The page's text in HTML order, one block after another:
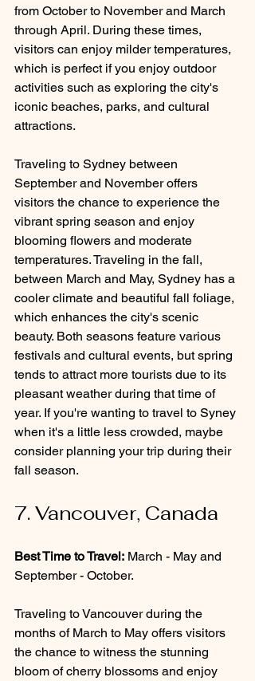
from October to November and March
through April. During these times,
visitors can enjoy milder temperatures,
which is perfect if you enjoy outdoor
activities such as exploring the city's
iconic beaches, parks, and cultural
attractions.
Traveling to Sydney between
September and November offers
visitors the chance to experience the
vibrant spring season and enjoy
blooming flowers and moderate
temperatures. Traveling in the fall,
between March and May, Sydney has a
cooler climate and beautiful fall foliage,
which enhances the city's scenic
beauty. Both seasons feature various
festivals and cultural events, but spring
tends to attract more tourists due to its
pleasant weather during that time of
year. If you're wanting to travel to Syney
when it's a little less crowded, maybe
consider planning your trip during their
fall season.
7. Vancouver, Canada
Best Time to Travel: March - May and
September - October.
Traveling to Vancouver during the
months of March to May offers visitors
the chance to witness the stunning
bloom of cherry blossoms and enjoy